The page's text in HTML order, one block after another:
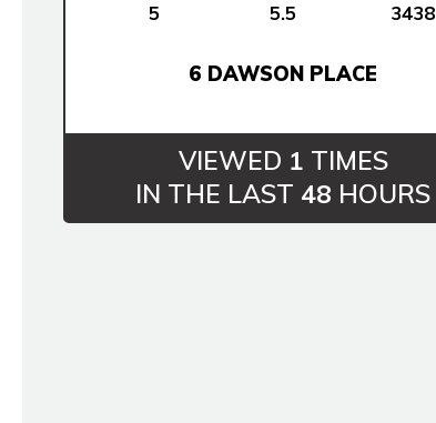
5
5.5
3438
6 DAWSON PLACE
VIEWED 1 TIMES
IN THE LAST 48 HOURS